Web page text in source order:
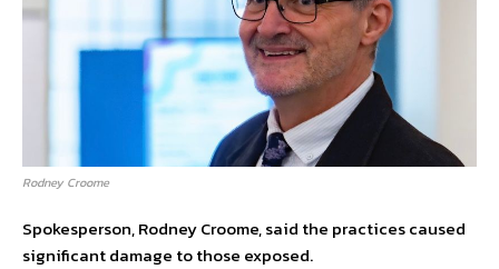
Rodney Croome
Spokesperson, Rodney Croome, said the practices caused
significant damage to those exposed.